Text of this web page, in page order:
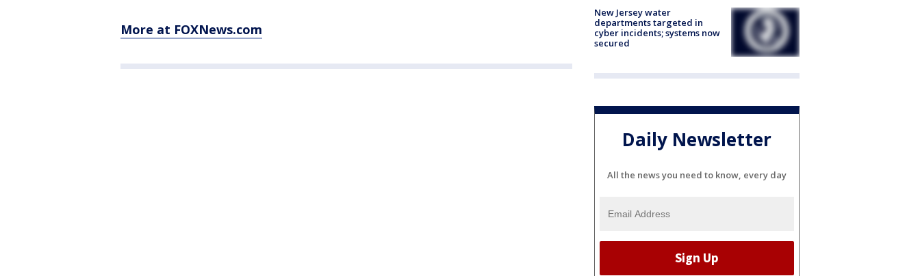
More at FOXNews.com
New Jersey water
departments targeted in
cyber incidents; systems now
secured
Daily Newsletter
All the news you need to know, every day